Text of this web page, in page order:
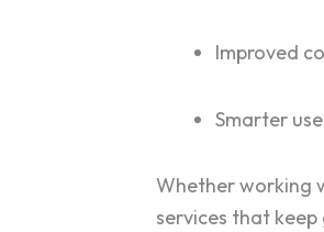
Improved
Smarter
Whether working
services that